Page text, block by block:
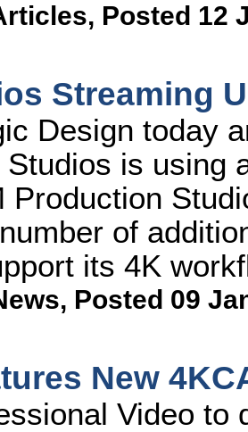
, Posted 12
Streaming
Design today
Studios is using
Production
of
its 4K
, Posted 09
New
Video to